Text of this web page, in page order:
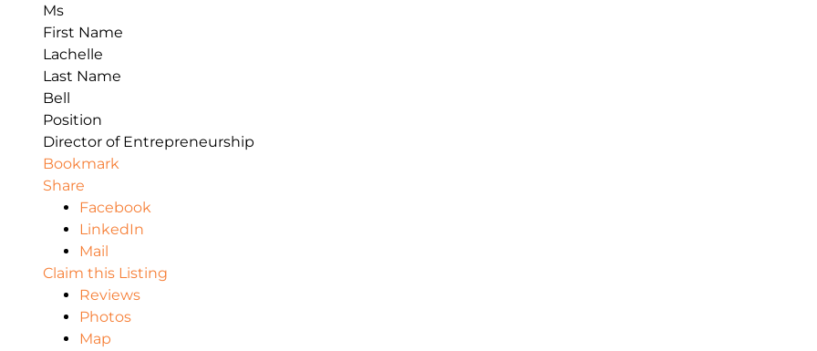
Ms
First Name
Lachelle
Last Name
Bell
Position
Director of Entrepreneurship
Bookmark
Share
Facebook
LinkedIn
Mail
Claim this Listing
Reviews
Photos
Map